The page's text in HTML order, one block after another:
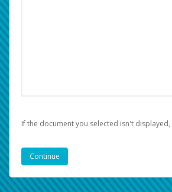
If the document you selected isn't displayed,